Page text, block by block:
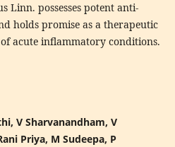
Linn. possesses potent anti-
holds promise as a therapeutic
acute inflammatory conditions.
V Sharvanandham, V
Priya, M Sudeepa, P